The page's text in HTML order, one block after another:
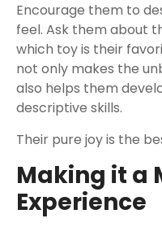
Encourage them to
feel. Ask them about
which toy is their
not only makes the
also helps them
descriptive skills.
Their pure joy is the
Making it a
Experience